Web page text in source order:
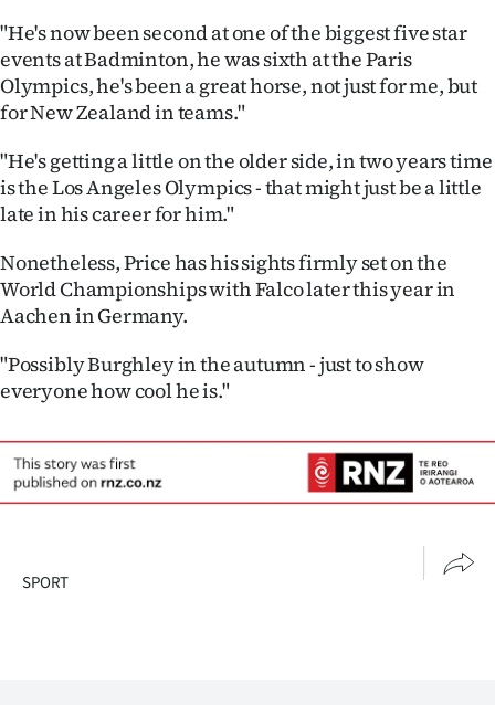
"He's now been second at one of the biggest five star
events at Badminton, he was sixth at the Paris
Olympics, he's been a great horse, not just for me, but
for New Zealand in teams."
"He's getting a little on the older side, in two years time
is the Los Angeles Olympics - that might just be a little
late in his career for him."
Nonetheless, Price has his sights firmly set on the
World Championships with Falco later this year in
Aachen in Germany.
"Possibly Burghley in the autumn - just to show
everyone how cool he is."
SPORT